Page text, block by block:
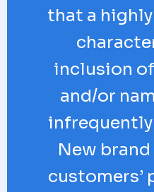
that a
inclusion
and/or
New
customers’